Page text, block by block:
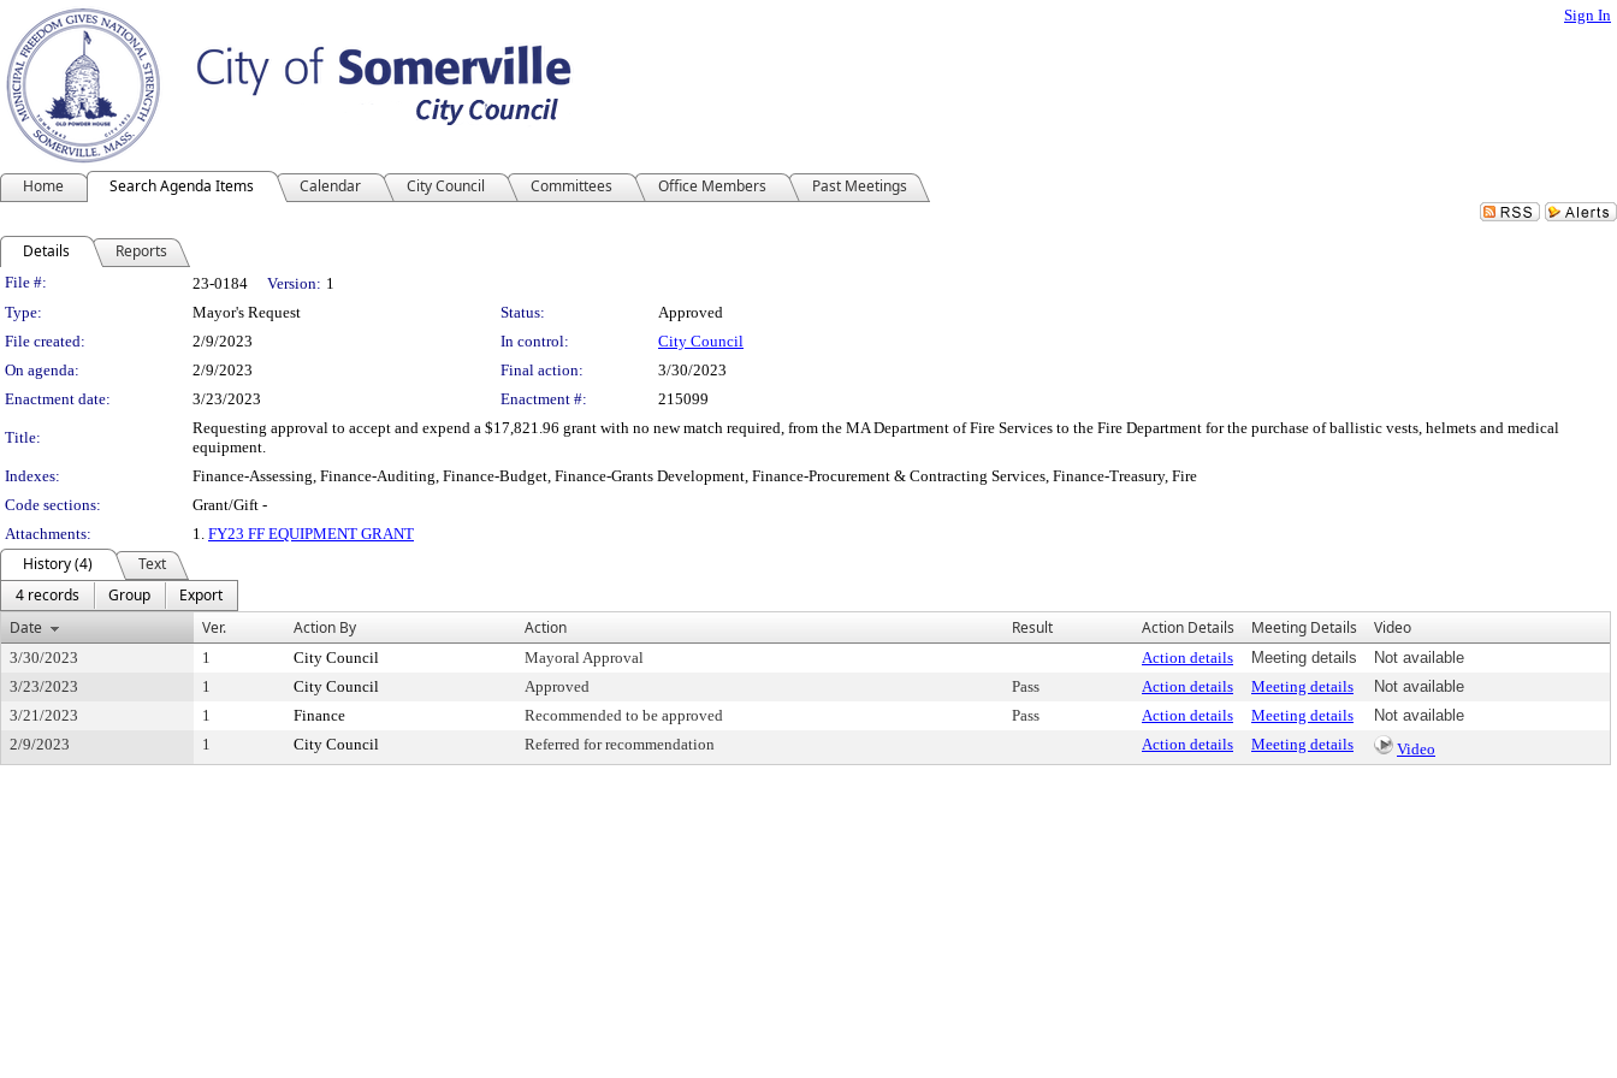
Sign In
Home Search Agenda Items Calendar City Council Committees Office Members Past Meetings
Details Reports
Legislation Details
File #: 23-0184 Version: 1
Type:
Mayor's Request Status:
Approved
File created:
2/9/2023 In control:
City Council
On agenda:
2/9/2023 Final action:
3/30/2023
Enactment date:
3/23/2023 Enactment #: 215099
Title:
Requesting approval to accept and expend a $17,821.96 grant with no new match required, from the MA Department of Fire Services to the Fire Department for the purchase of ballistic vests, helmets and medical
equipment.
Indexes:
Finance-Assessing, Finance-Auditing, Finance-Budget, Finance-Grants Development, Finance-Procurement & Contracting Services, Finance-Treasury, Fire
Code sections:
Grant/Gift -
Attachments:
1. FY23 FF EQUIPMENT GRANT
History (4)
Text
4 records
Group
Export
Date
Ver. Action By Action Result Action Details Meeting Details Video
3/30/2023 1 City Council Mayoral Approval Action details Meeting details
Not available
3/23/2023
1 City Council Approved Pass Action details Meeting details
Not available
3/21/2023
1 Finance Recommended to be approved Pass Action details Meeting details
Not available
2/9/2023
1 City Council Referred for recommendation Action details Meeting details Video